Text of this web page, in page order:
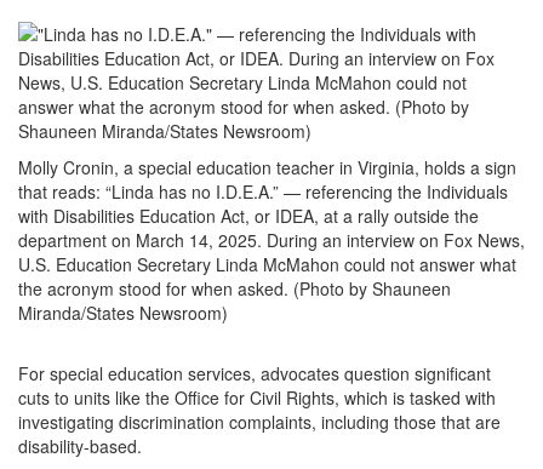
Molly Cronin, a special education teacher in Virginia, holds a sign
that reads: “Linda has no I.D.E.A.” — referencing the Individuals
with Disabilities Education Act, or IDEA, at a rally outside the
department on March 14, 2025. During an interview on Fox News,
U.S. Education Secretary Linda McMahon could not answer what
the acronym stood for when asked. (Photo by Shauneen
Miranda/States Newsroom)
For special education services, advocates question significant
cuts to units like the Office for Civil Rights, which is tasked with
investigating discrimination complaints, including those that are
disability-based.